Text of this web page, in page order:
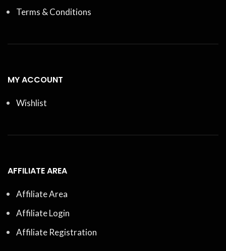
Terms & Conditions
MY ACCOUNT
Wishlist
AFFILIATE AREA
Affiliate Area
Affiliate Login
Affiliate Registration